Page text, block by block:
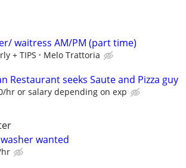
waitress AM/PM (part time)
+ TIPS Melo Trattoria
Restaurant seeks Saute and Pizza guy
hr or salary depending on exp
wanted
hr